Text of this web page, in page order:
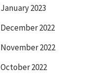
January 2023
December 2022
November 2022
October 2022